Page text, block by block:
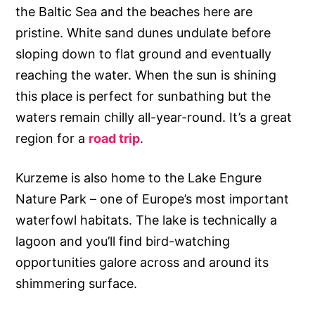
the Baltic Sea and the beaches here are
pristine. White sand dunes undulate before
sloping down to flat ground and eventually
reaching the water. When the sun is shining
this place is perfect for sunbathing but the
waters remain chilly all-year-round. It’s a great
region for a road trip.
Kurzeme is also home to the Lake Engure
Nature Park – one of Europe’s most important
waterfowl habitats. The lake is technically a
lagoon and you’ll find bird-watching
opportunities galore across and around its
shimmering surface.